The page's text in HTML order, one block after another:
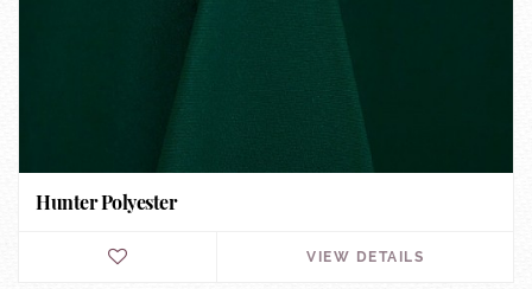
Hunter Polyester
VIEW DETAILS